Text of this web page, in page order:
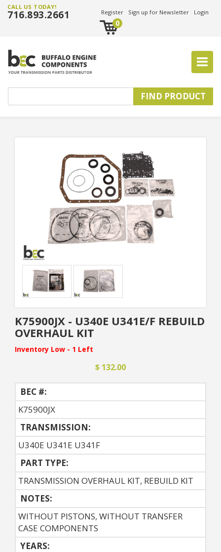
CALL US TODAY!
716.893.2661 Register Sign up for Newsletter Login
0
K75900JX - U340E U341E/F REBUILD
OVERHAUL KIT
Inventory Low - 1 Left
$ 132.00
BEC #:
K75900JX
TRANSMISSION:
U340E U341E U341F
PART TYPE:
TRANSMISSION OVERHAUL KIT, REBUILD KIT
NOTES:
WITHOUT PISTONS, WITHOUT TRANSFER
CASE COMPONENTS
YEARS: